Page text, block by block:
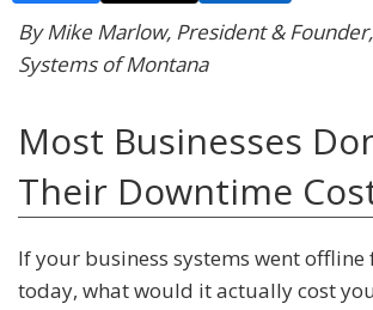
By Mike Marlow, President &
Systems of Montana
Most Businesses
Their Downtime
If your business systems went
today, what would it actually cost